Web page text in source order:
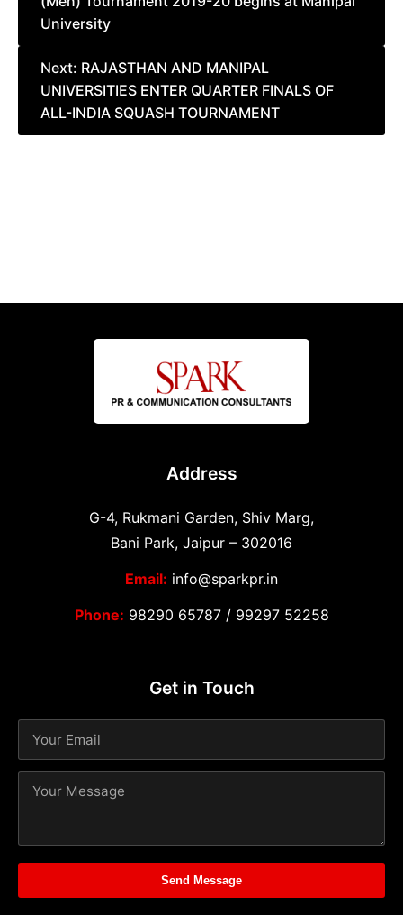
navigation
University
Next: RAJASTHAN AND MANIPAL
UNIVERSITIES ENTER QUARTER FINALS OF
ALL-INDIA SQUASH TOURNAMENT
Address
G-4, Rukmani Garden, Shiv Marg,
Bani Park, Jaipur – 302016
Email: info@sparkpr.in
Phone: 98290 65787/ 99297 52258
Get in Touch
Send Message